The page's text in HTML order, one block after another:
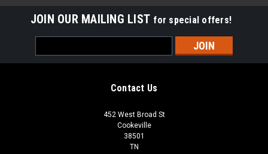
JOIN OUR MAILING LIST for special offers!
Address
Contact Us
452 West Broad St
Cookeville
38501
TN